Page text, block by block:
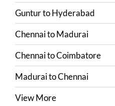
GunturtoHyderabad
ChennaitoMadurai
ChennaitoCoimbatore
MaduraitoChennai
View More